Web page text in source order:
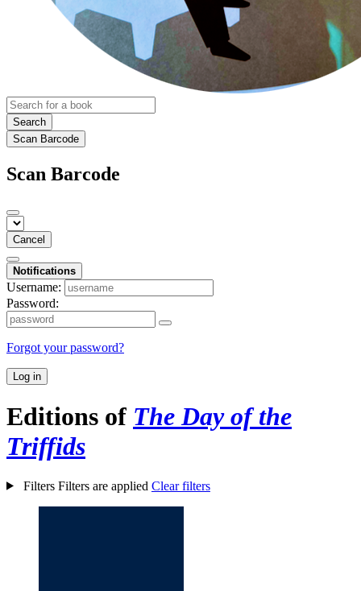
Search
Scan Barcode
Scan Barcode
Cancel
Notifications
Username:
Password:
Forgot your password?
Log in
Editions of The Day of the
Triffids
Filters Filters are applied Clear filters